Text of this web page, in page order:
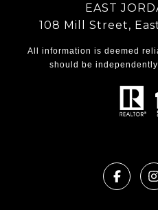
EAST
108 Mill Street,
All information is deemed
should be